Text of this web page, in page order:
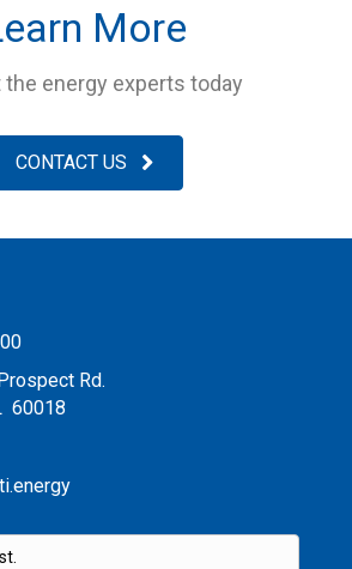
More
the energy experts today
CONTACT US
Rd.
60018